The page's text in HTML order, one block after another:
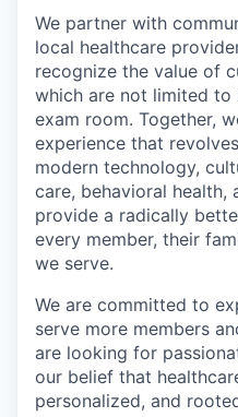
We partner with
local healthcare
recognize the value of
which are not limited
exam room. Together,
experience that
modern technology,
care, behavioral health,
provide a radically
every member, their
we serve.
We are committed to
serve more members
are looking for
our belief that
personalized, and